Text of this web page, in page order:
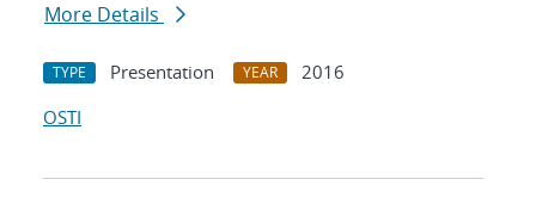
More Details
TYPE Presentation YEAR
2016
OSTI